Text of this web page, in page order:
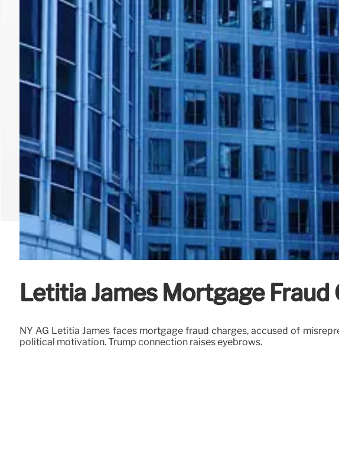
Letitia James Mortgage Fraud
NY AG Letitia James faces mortgage fraud charges, accused of
political motivation. Trump connection raises eyebrows.